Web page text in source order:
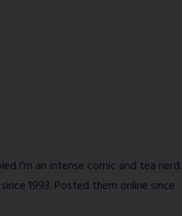
an intense comic and tea nerd.
1993. Posted them online since